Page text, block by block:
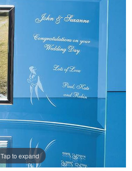
Tap to expand